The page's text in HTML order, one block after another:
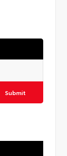
Submit